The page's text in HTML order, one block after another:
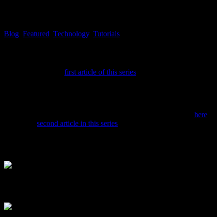
Blog Featured Technology, Tutorials
first article of this series
here
second article in this series